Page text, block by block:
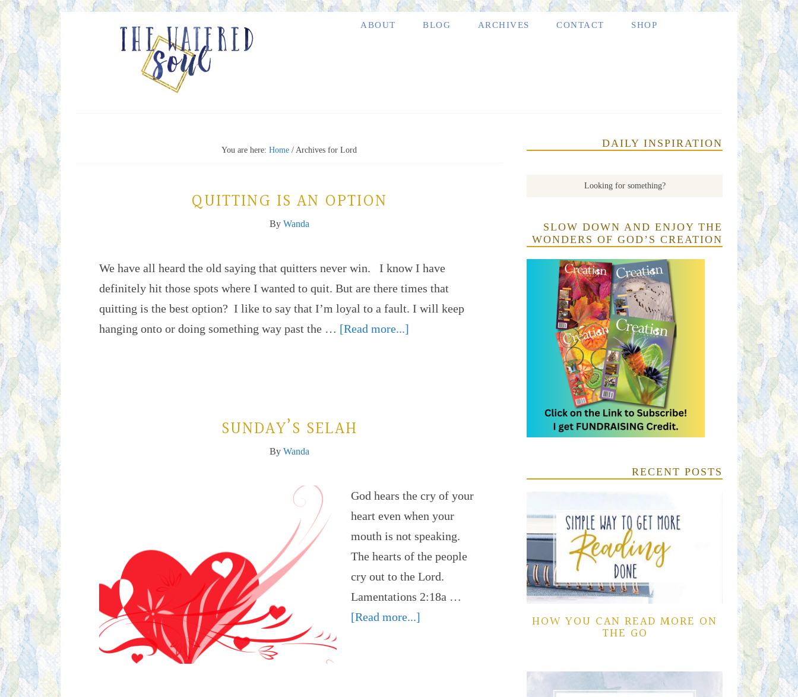
ABOUT BLOG ARCHIVES CONTACT SHOP
You are here: Home / Archives for Lord
QUITTING IS AN OPTION
By Wanda
We have all heard the old saying that quitters never win. I know I have
definitely hit those spots where I wanted to quit. But are there times that
quitting is the best option? I like to say that I’m loyal to a fault. I will keep
hanging onto or doing something way past the … [Read more...]
SUNDAY’S SELAH
By Wanda
God hears the cry of your
heart even when your
mouth is not speaking.
The hearts of the people
cry out to the Lord.
Lamentations 2:18a …
[Read more...]
DAILY INSPIRATION
SLOW DOWN AND ENJOY THE
WONDERS OF GOD’S CREATION
RECENT POSTS
HOW YOU CAN READ MORE ON
THE GO